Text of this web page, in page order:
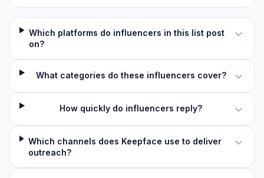
Which platforms do influencers in this list post
on?
What categories do these influencers cover?
How quickly do influencers reply?
Which channels does Keepface use to deliver
outreach?